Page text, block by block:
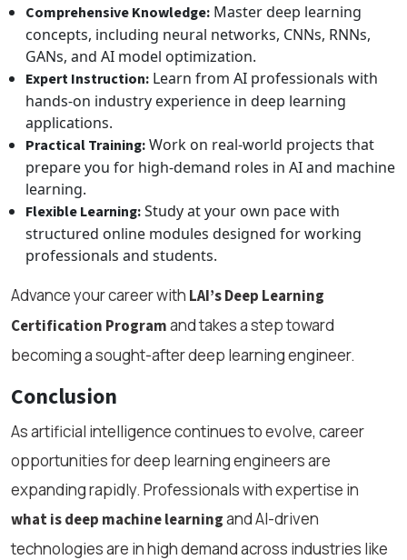
Comprehensive Knowledge: Master deep learning
concepts, including neural networks, CNNs, RNNs,
GANs, and AI model optimization.
Expert Instruction: Learn from AI professionals with
hands-on industry experience in deep learning
applications.
Practical Training:Work on real-world projects that
prepare you for high-demand roles in AI and machine
learning.
Flexible Learning:Study at your own pace with
structured online modules designed for working
professionals and students.
Advance your career with LAI’s Deep Learning
Certification Programand takes a step toward
becoming a sought-after deep learning engineer.
Conclusion
As artificial intelligence continues to evolve, career
opportunities for deep learning engineers are
expanding rapidly. Professionals with expertise in
what is deep machine learningand AI-driven
technologies are in high demand across industries like